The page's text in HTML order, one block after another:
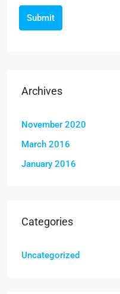
Submit
Archives
November 2020
March 2016
January 2016
Categories
Uncategorized